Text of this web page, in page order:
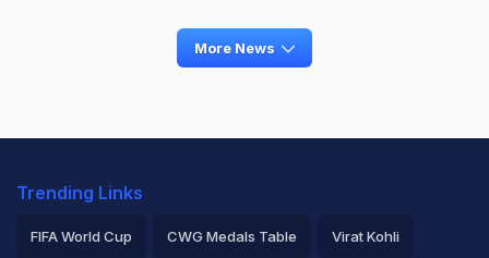
More News
Trending Links
FIFA World Cup CWG Medals Table Virat Kohli